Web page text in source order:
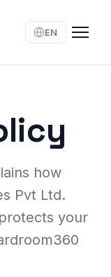
EN
how
Pvt Ltd.
your